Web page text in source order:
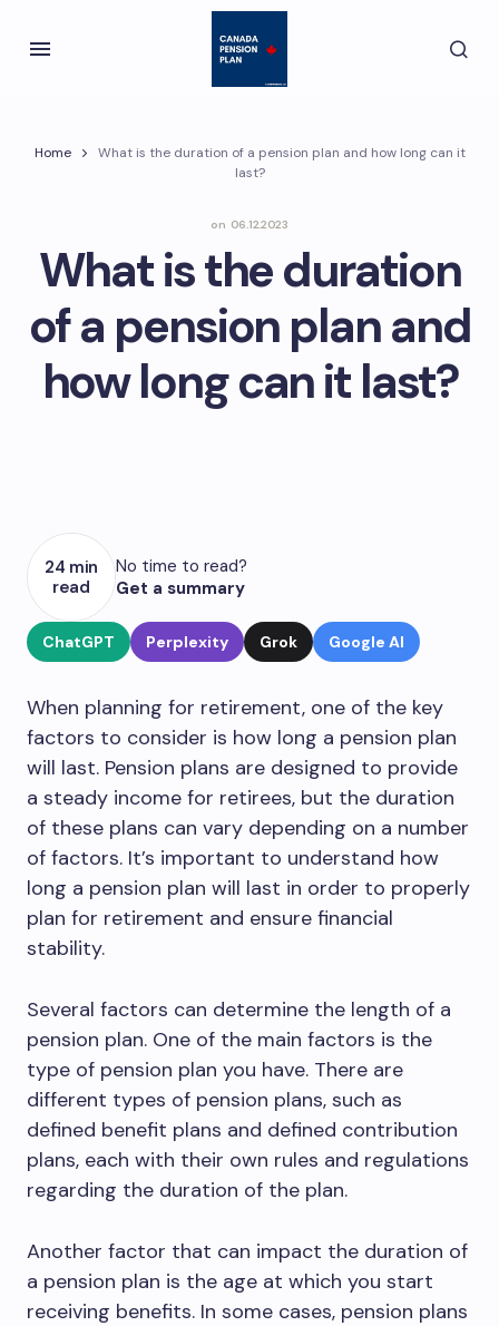
Home
What is the duration of a pension plan and how long can it
last?
on 06.12.2023
What is the duration
of a pension plan and
how long can it last?
24 min
read
No time to read?
Get a summary
ChatGPT Perplexity Grok Google AI
When planning for retirement, one of the key
factors to consider is how long a pension plan
will last. Pension plans are designed to provide
a steady income for retirees, but the duration
of these plans can vary depending on a number
of factors. It’s important to understand how
long a pension plan will last in order to properly
plan for retirement and ensure financial
stability.
Several factors can determine the length of a
pension plan. One of the main factors is the
type of pension plan you have. There are
different types of pension plans, such as
defined benefit plans and defined contribution
plans, each with their own rules and regulations
regarding the duration of the plan.
Another factor that can impact the duration of
a pension plan is the age at which you start
receiving benefits. In some cases, pension plans